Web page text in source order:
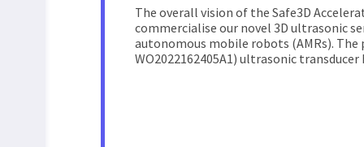
The overall vision of the Safe3D
commercialise our novel 3D ultrasonic
autonomous mobile robots (AMRs). The
WO2022162405A1) ultrasonic transducer